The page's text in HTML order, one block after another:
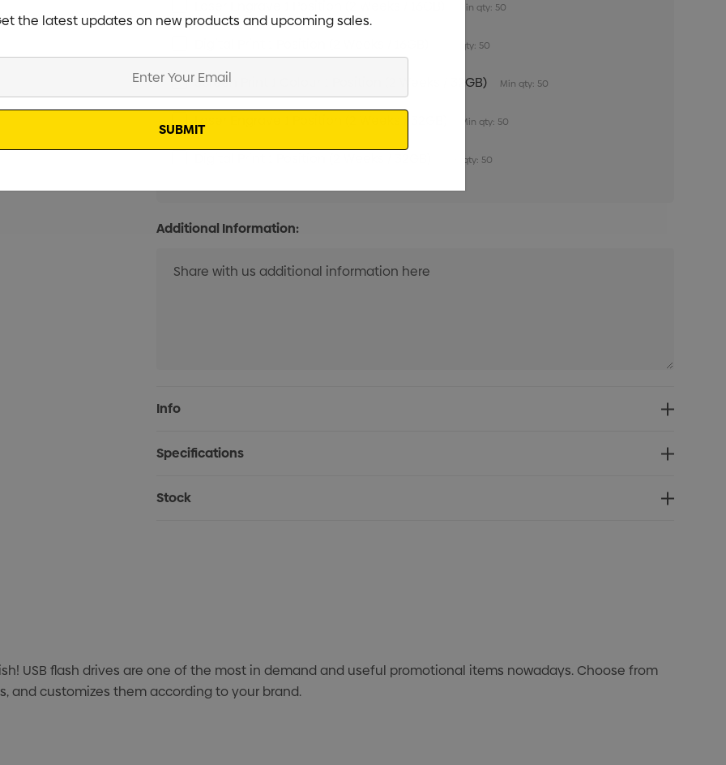
Min qty: 50
Min qty: 50
Screen Print 1 Colour 1 Position (2 Weeks / 32GB) Min qty: 50
Laser Engrave 1 Position (2 Weeks / 32GB) Min qty: 50
Min qty: 50
Additional Information:
Current
Stock:
Info
Specifications
Stock
USB flash drives are one of the most in demand and useful promotional items nowadays. Choose from
and customizes them according to your brand.
the latest updates on new products and upcoming sales.